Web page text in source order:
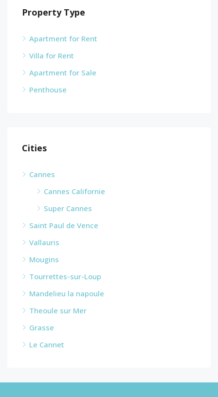
Property Type
Apartment for Rent
Villa for Rent
Apartment for Sale
Penthouse
Cities
Cannes
Cannes Californie
Super Cannes
Saint Paul de Vence
Vallauris
Mougins
Tourrettes-sur-Loup
Mandelieu la napoule
Theoule sur Mer
Grasse
Le Cannet